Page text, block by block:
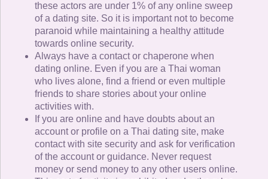
these actors are under 1% of any online sweep
of a dating site. So it is important not to become
paranoid while maintaining a healthy attitude
towards online security.
Always have a contact or chaperone when
dating online. Even if you are a Thai woman
who lives alone, find a friend or even multiple
friends to share stories about your online
activities with.
If you are online and have doubts about an
account or profile on a Thai dating site, make
contact with site security and ask for verification
of the account or guidance. Never request
money or send money to any other users online.